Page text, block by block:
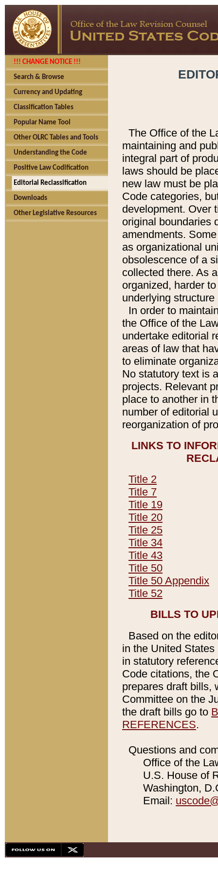
!!! CHANGE NOTICE !!!
Search & Browse
Currency and Updating
Classification Tables
Popular Name Tool
Other OLRC Tables and Tools
Understanding the Code
Positive Law Codification
Editorial Reclassification
Downloads
Other Legislative Resources
The Office of the
maintaining and
integral part of
laws should be
new law must be
Code categories,
development. Over
original boundaries
amendments.
as organizational
obsolescence of a
collected there. As
organized, harder
underlying
In order to
the Office of the
undertake editorial
areas of law that
to eliminate
No statutory text is
projects. Relevant
place to another in
number of editorial
reorganization of
LINKS TO
Title 2
Title 7
Title 19
Title 20
Title 25
Title 34
Title 43
Title 50
Title 50 Appendix
Title 52
BILLS TO
Based on the
in the United
in statutory
Code citations, the
prepares draft bills,
Committee on the
the draft bills go to
REFERENCES.
Questions and
Office of the
U.S. House of
Washington,
Email: